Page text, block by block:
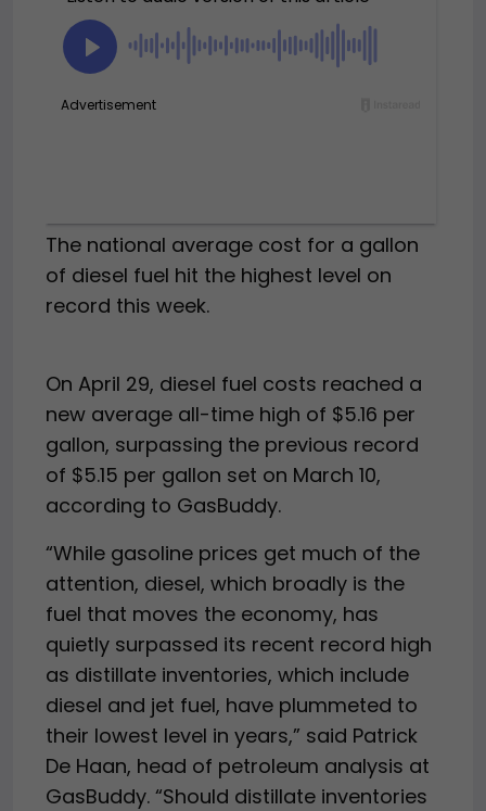
The national average cost for a gallon
of diesel fuel hit the highest level on
record this week.
On April 29, diesel fuel costs reached a
new average all-time high of $5.16 per
gallon, surpassing the previous record
of $5.15 per gallon set on March 10,
according to GasBuddy.
“While gasoline prices get much of the
attention, diesel, which broadly is the
fuel that moves the economy, has
quietly surpassed its recent record high
as distillate inventories, which include
diesel and jet fuel, have plummeted to
their lowest level in years,” said Patrick
De Haan, head of petroleum analysis at
GasBuddy. “Should distillate inventories